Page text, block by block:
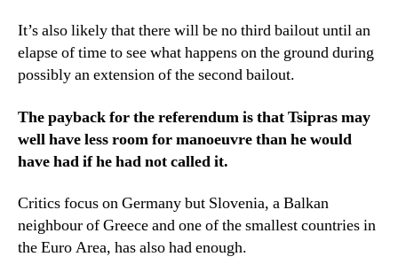
It’s also likely that there will be no third bailout until an
elapse of time to see what happens on the ground during
possibly an extension of the second bailout.
The payback for the referendum is that Tsipras may
well have less room for manoeuvre than he would
have had if he had not called it.
Critics focus on Germany but Slovenia, a Balkan
neighbour of Greece and one of the smallest countries in
the Euro Area, has also had enough.